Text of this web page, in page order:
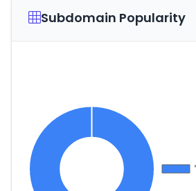
Subdomain Popularity